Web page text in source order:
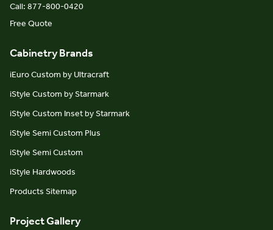
Call: 877-800-0420
Free Quote
Cabinetry Brands
iEuro Custom by Ultracraft
iStyle Custom by Starmark
iStyle Custom Inset by Starmark
iStyle Semi Custom Plus
iStyle Semi Custom
iStyle Hardwoods
Products Sitemap
Project Gallery